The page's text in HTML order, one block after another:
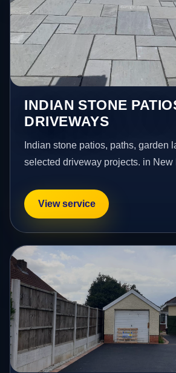
INDIAN STONE
DRIVEWAYS
Indian stone patios, paths, garden
selected driveway projects. in New
View service